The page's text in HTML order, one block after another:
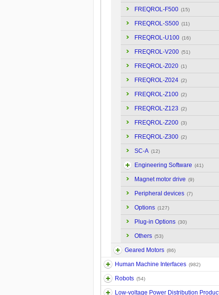
FREQROL-F500 (15)
FREQROL-S500 (11)
FREQROL-U100 (16)
FREQROL-V200 (51)
FREQROL-Z020 (1)
FREQROL-Z024 (2)
FREQROL-Z100 (2)
FREQROL-Z123 (2)
FREQROL-Z200 (3)
FREQROL-Z300 (2)
SC-A (12)
Engineering Software (41)
Magnet motor drive (9)
Peripheral devices (7)
Options (127)
Plug-in Options (30)
Others (53)
Geared Motors (86)
Human Machine Interfaces (982)
Robots (54)
Low-voltage Power Distribution